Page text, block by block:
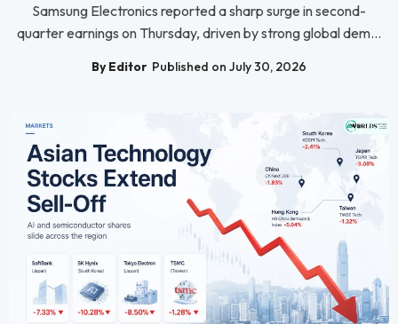
Samsung Electronics reported a sharp surge in second-
quarter earnings on Thursday, driven by strong global dem...
By Editor Published on July 30, 2026